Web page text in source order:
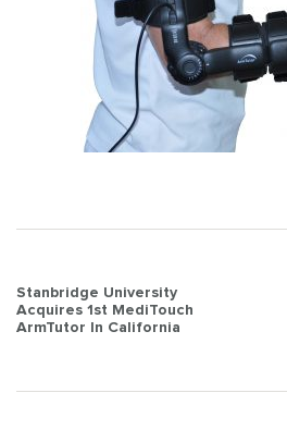
Post
navigation
Stanbridge University
Acquires 1st MediTouch
ArmTutor In California